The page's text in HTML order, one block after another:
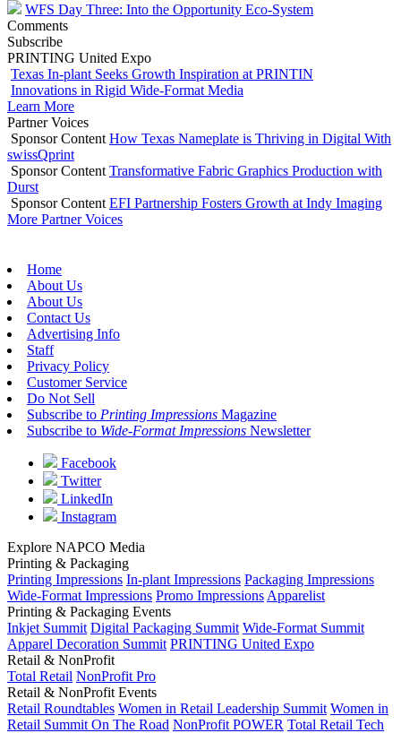
WFS Day Three: Into the Opportunity Eco-System
Comments
Subscribe
PRINTING United Expo
Texas In-plant Seeks Growth Inspiration at PRINTIN
Innovations in Rigid Wide-Format Media
Learn More
Partner Voices
Sponsor Content How Texas Nameplate is Thriving in Digital With
swissQprint
Sponsor Content Transformative Fabric Graphics Production with
Durst
Sponsor Content EFI Partnership Fosters Growth at Indy Imaging
More Partner Voices
Home
About Us
About Us
Contact Us
Advertising Info
Staff
Privacy Policy
Customer Service
Do Not Sell
Subscribe to Printing Impressions Magazine
Subscribe to Wide-Format Impressions Newsletter
Facebook
Twitter
LinkedIn
Instagram
Explore NAPCO Media
Printing & Packaging
Printing Impressions In-plant Impressions Packaging Impressions
Wide-Format Impressions Promo Impressions Apparelist
Printing & Packaging Events
Inkjet Summit Digital Packaging Summit Wide-Format Summit
Apparel Decoration Summit PRINTING United Expo
Retail & NonProfit
Total Retail NonProfit Pro
Retail & NonProfit Events
Retail Roundtables Women in Retail Leadership Summit Women in
Retail Summit On The Road NonProfit POWER Total Retail Tech